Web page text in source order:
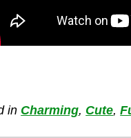
in Charming, Cute,